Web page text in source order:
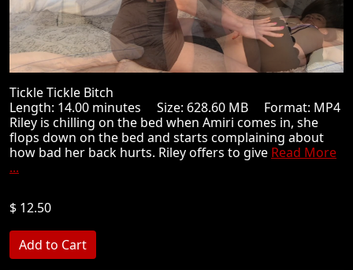
Tickle Tickle Bitch
Length: 14.00 minutes Size: 628.60 MB Format: MP4
Riley is chilling on the bed when Amiri comes in, she
flops down on the bed and starts complaining about
how bad her back hurts. Riley offers to give Read More
...
$ 12.50